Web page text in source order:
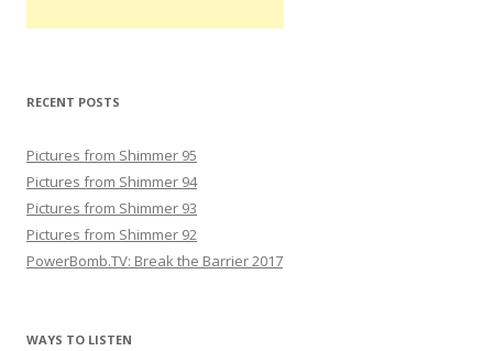
RECENT POSTS
Pictures from Shimmer 95
Pictures from Shimmer 94
Pictures from Shimmer 93
Pictures from Shimmer 92
PowerBomb.TV: Break the Barrier 2017
WAYS TO LISTEN